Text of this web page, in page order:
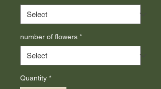
number of flowers *
Quantity *